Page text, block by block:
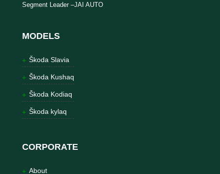
Segment Leader –JAI AUTO
MODELS
Škoda Slavia
Škoda Kushaq
Škoda Kodiaq
Škoda kylaq
CORPORATE
About